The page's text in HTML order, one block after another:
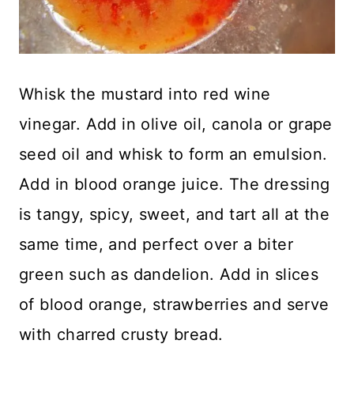
Whisk the mustard into red wine
vinegar. Add in olive oil, canola or grape
seed oil and whisk to form an emulsion.
Add in blood orange juice. The dressing
is tangy, spicy, sweet, and tart all at the
same time, and perfect over a biter
green such as dandelion. Add in slices
of blood orange, strawberries and serve
with charred crusty bread.